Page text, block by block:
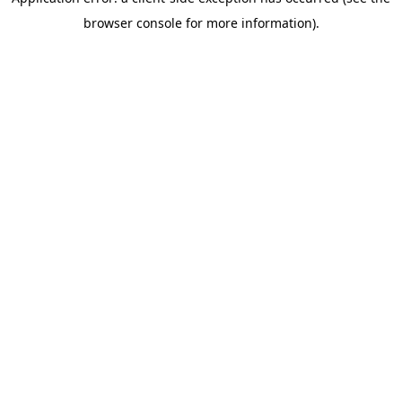
browser console for more information).